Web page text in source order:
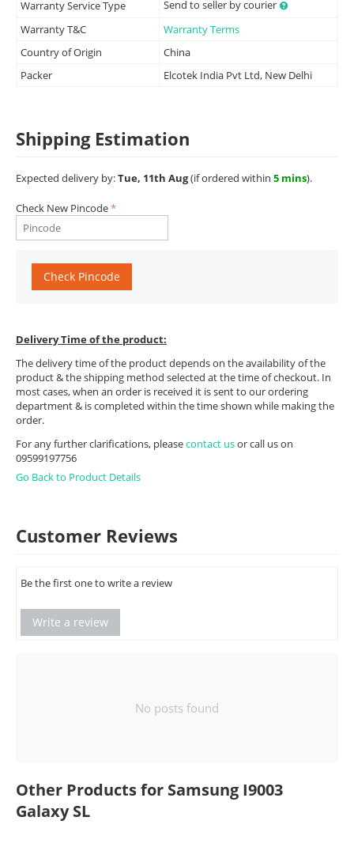
Warranty Service Type
Send to seller by courier
Warranty T&C
Warranty Terms
Country of Origin
China
Packer
Elcotek India Pvt Ltd, New Delhi
Shipping Estimation
Expected delivery by:Tue, 11th Aug(if ordered within 5 mins).
Check New Pincode
Check Pincode
Delivery Time of the product:
The delivery time of the product depends on the availability of the
product & the shipping method selected at the time of checkout. In
most cases, when an order is received it is sent to our ordering
department & is completed within the time shown while making the
order.
For any further clarifications, pleasecontact usor call us on
09599197756
Go Back to Product Details
Customer Reviews
Be the first one to write a review
Write a review
No posts found
Other Products for Samsung I9003
Galaxy SL